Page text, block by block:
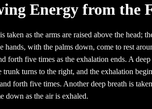
Energy from the
taken as the arms are raised above the head;
hands, with the palms down, come to rest
forth five times as the exhalation ends. A
trunk turns to the right, and the exhalation
forth five times. Another deep breath is
down as the air is exhaled.